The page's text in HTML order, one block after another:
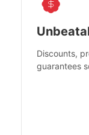
Discounts,
guarantees